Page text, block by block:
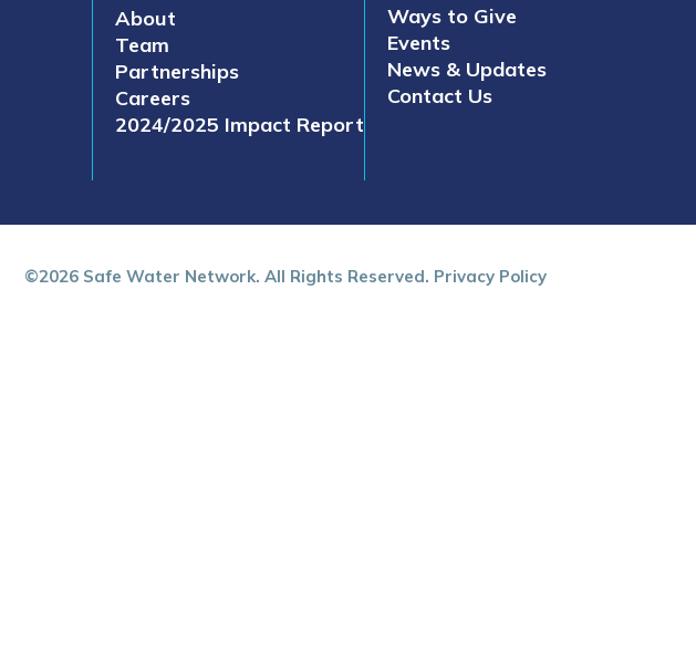
About
Team
Partnerships
Careers
2024/2025 Impact Report
Ways to Give
Events
News & Updates
Contact Us
©2026 Safe Water Network. All Rights Reserved. Privacy Policy